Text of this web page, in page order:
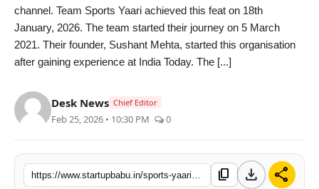
PR Spot
PR NewsWire
Gallery
World
Politices
channel. Team Sports Yaari achieved this feat on 18th
January, 2026. The team started their journey on 5 March
2021. Their founder, Sushant Mehta, started this organisation
after gaining experience at India Today. The [...]
Desk News Chief Editor
Feb 25, 2026 • 10:30 PM 0
content_copy download share